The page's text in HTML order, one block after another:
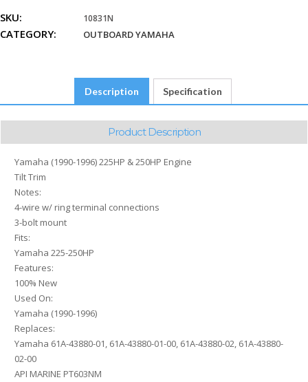
225HP
&
SKU: 10831N
CATEGORY: OUTBOARD YAMAHA
Description Specification
Product Description
Yamaha (1990-1996) 225HP & 250HP Engine
Tilt Trim
Notes:
4-wire w/ ring terminal connections
3-bolt mount
Fits:
Yamaha 225-250HP
Features:
100% New
Used On:
Yamaha (1990-1996)
Replaces:
Yamaha 61A-43880-01, 61A-43880-01-00, 61A-43880-02, 61A-43880-
02-00
API MARINE PT603NM